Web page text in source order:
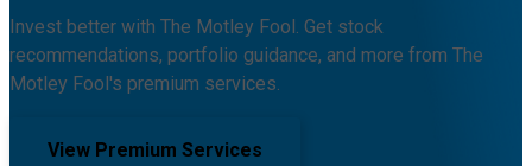
Invest better with The Motley Fool. Get stock
recommendations, portfolio guidance, and more from The
Motley Fool's premium services.
View Premium Services